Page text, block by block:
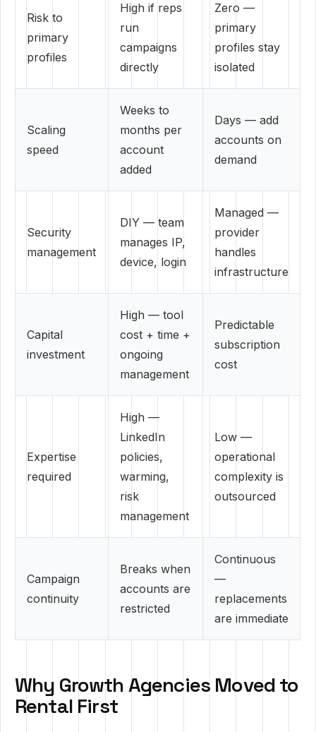
Risk to
primary
profiles
High if reps
run
campaigns
directly
Zero —
primary
profiles stay
isolated
Scaling
speed
Weeks to
months per
account
added
Days — add
accounts on
demand
Security
management
DIY — team
manages IP,
device, login
Managed —
provider
handles
infrastructure
Capital
investment
High — tool
cost + time +
ongoing
management
Predictable
subscription
cost
Expertise
required
High —
LinkedIn
policies,
warming,
risk
management
Low —
operational
complexity is
outsourced
Campaign
continuity
Breaks when
accounts are
restricted
Continuous
—
replacements
are immediate
Why Growth Agencies Moved to
Rental First